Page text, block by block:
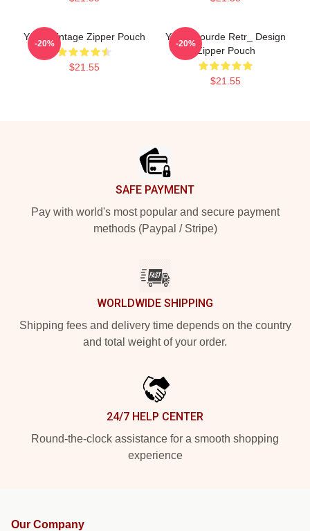
Yanni Vintage Zipper Pouch
$21.55
-20%
Yanni Gourde Retr_ Design
Zipper Pouch
$21.55
-20%
SAFE PAYMENT
Pay with world's most popular and secure payment
methods (Paypal / Stripe)
WORLDWIDE SHIPPING
Shipping fees and delivery time depends on the country
and total weight of your order.
24/7 HELP CENTER
Round-the-clock assistance for a smooth shopping
experience
Our Company